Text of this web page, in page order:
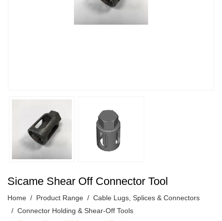
Sicame Shear Off Connector Tool
Home Product Range
Cable Lugs, Splices & Connectors
Connector Holding & Shear-Off Tools